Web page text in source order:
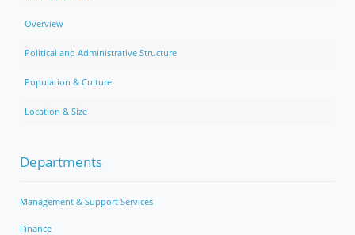
Overview
Political and Administrative Structure
Population & Culture
Location & Size
Departments
Management & Support Services
Finance